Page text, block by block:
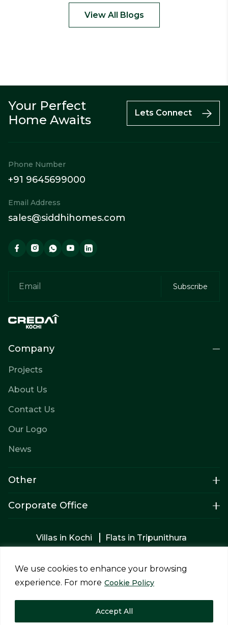
We use cookies to enhance your browsing
experience. For more Cookie Policy
Accept All
View All Blogs
Call WhatsApp
Your Perfect
Home Awaits
Lets Connect
Phone Number
+91 9645699000
Email Address
sales@siddhihomes.com
Company
Projects
About Us
Contact Us
Our Logo
News
Other
Corporate Office
Villas in Kochi
Flats in Tripunithura
2bhk Flats in Kochi
Apartments for sale
Luxury villas in Tripunithura
Copyright © 2026 Siddhi Homes Projects Pvt Ltd. All rights
Terms & Conditions